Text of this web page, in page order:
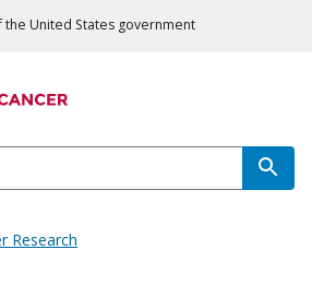
United States government
Research